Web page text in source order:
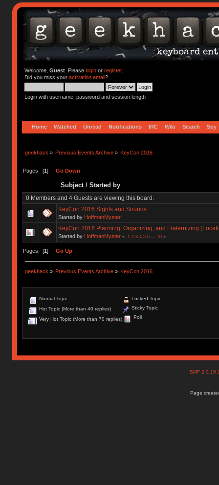
Welcome, Guest. Please loginor register.
Did you miss your activation email?
Login with username, password and session length
Home Watched Unread Notifications IRC Wiki Search Spy
geekhack » Previous Events Archive » KeyCon 2016
Pages: [1] Go Down
Subject/ Started by
0 Members and 4 Guests are viewing this board.
KeyCon 2016 Sights and Sounds
Started by HoffmanMyster
KeyCon 2016 Planning, Organizing, and Fraternizing
Started by HoffmanMyster « 1 2 3 4 5 6 10»
Pages: [1] Go Up
geekhack » Previous Events Archive » KeyCon 2016
Normal Topic
Hot Topic (More than 40 replies)
Very Hot Topic (More than 70 replies)
Locked Topic
Sticky Topic
Poll
SMF
Page